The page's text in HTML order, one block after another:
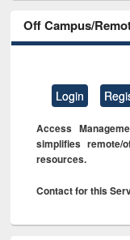
Off Campus/
Login
Access
simplifies
resources.
Contact for this